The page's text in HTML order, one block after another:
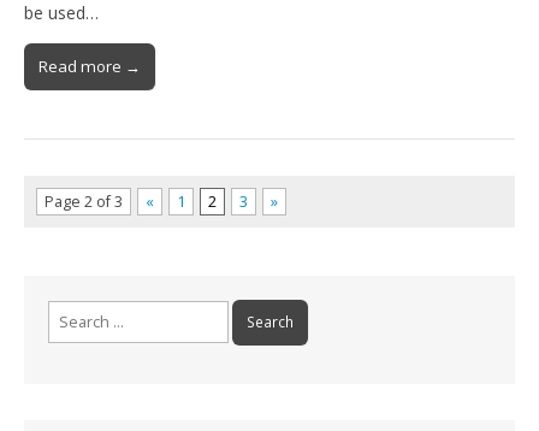
be used…
Read more →
Page 2 of 3 « 1 2 3 »
Search
for: